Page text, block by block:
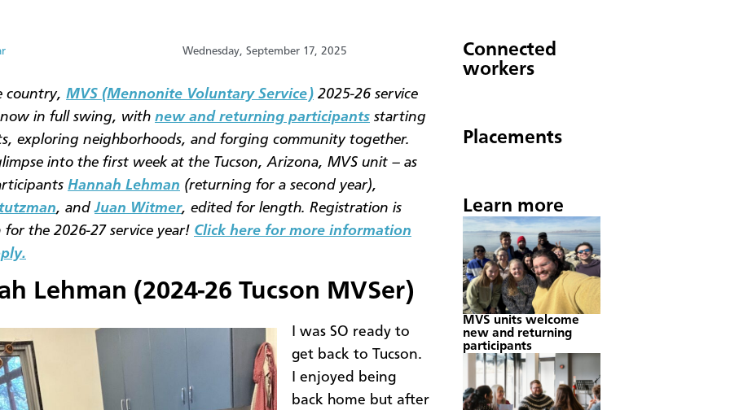
Wednesday, September 17, 2025
country, MVS (Mennonite Voluntary Service) 2025-26 service
in full swing, with new and returning participants starting
exploring neighborhoods, and forging community together.
into the first week at the Tucson, Arizona, MVS unit – as
Hannah Lehman (returning for a second year),
, andJuan Witmer, edited for length. Registration is
the 2026-27 service year! Click here for more information
Lehman (2024-26 Tucson MVSer)
I was SO ready to
get back to Tucson.
I enjoyed being
back home but after
Connected
workers
Placements
Learn more
MVS units welcome
new and returning
participants